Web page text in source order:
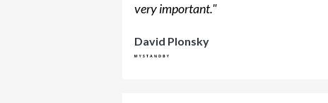
very important."
David Plonsky